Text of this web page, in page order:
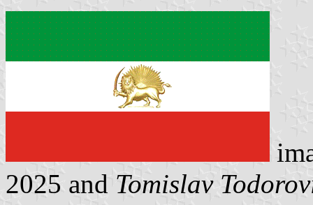
2025 and Tomislav